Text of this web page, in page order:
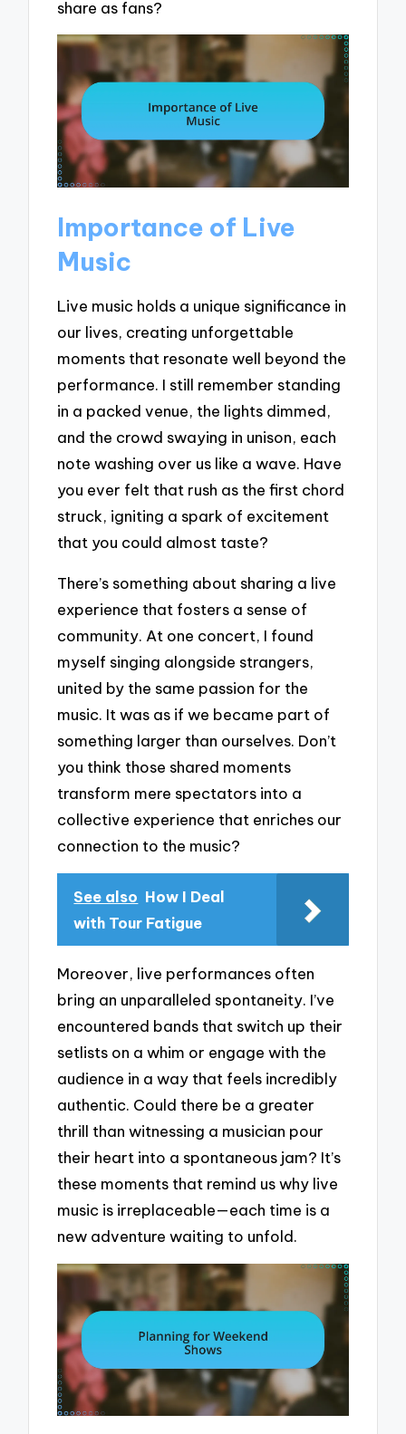
share as fans?
Importance of Live
Music
Live music holds a unique significance in
our lives, creating unforgettable
moments that resonate well beyond the
performance. I still remember standing
in a packed venue, the lights dimmed,
and the crowd swaying in unison, each
note washing over us like a wave. Have
you ever felt that rush as the first chord
struck, igniting a spark of excitement
that you could almost taste?
There’s something about sharing a live
experience that fosters a sense of
community. At one concert, I found
myself singing alongside strangers,
united by the same passion for the
music. It was as if we became part of
something larger than ourselves. Don’t
you think those shared moments
transform mere spectators into a
collective experience that enriches our
connection to the music?
See also How I Deal
with Tour Fatigue
Moreover, live performances often
bring an unparalleled spontaneity. I’ve
encountered bands that switch up their
setlists on a whim or engage with the
audience in a way that feels incredibly
authentic. Could there be a greater
thrill than witnessing a musician pour
their heart into a spontaneous jam? It’s
these moments that remind us why live
music is irreplaceable—each time is a
new adventure waiting to unfold.